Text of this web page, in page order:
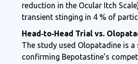
reduction in the Ocular Itch
transient stinging in 4 % of
Head‑to‑Head Trial vs.
The study used Olopatadine is a
confirming Bepotastine’s